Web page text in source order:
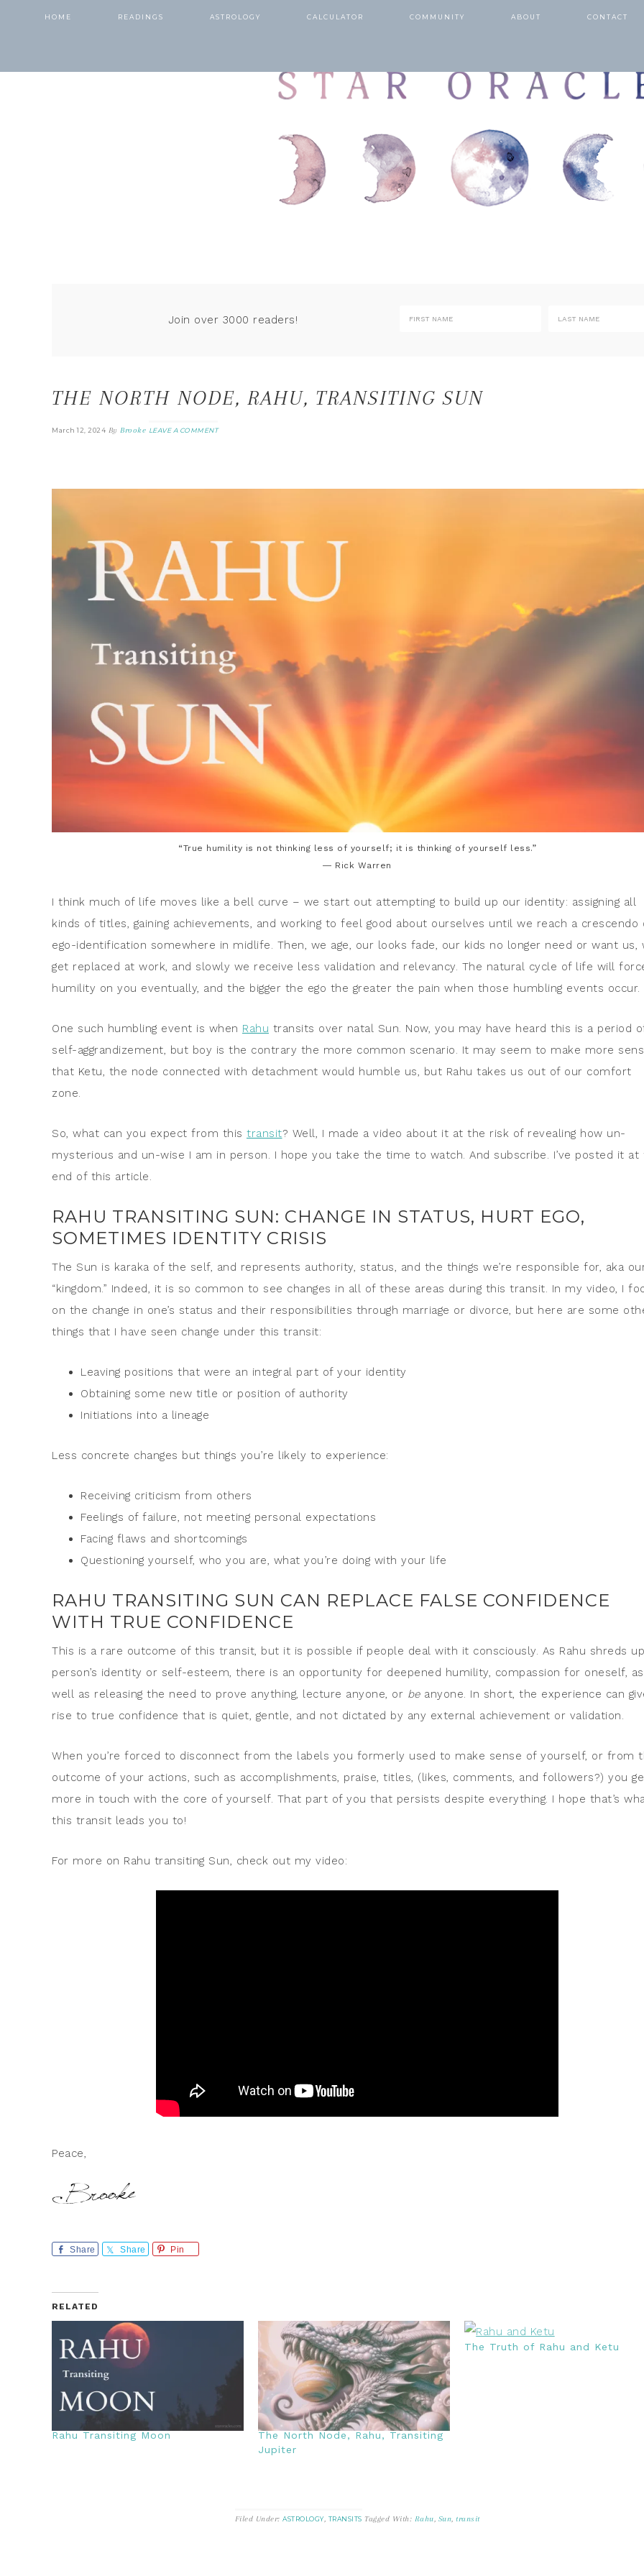
HOME READINGS ASTROLOGY CALCULATOR COMMUNITY ABOUT CONTACT
Join over 3000 readers!
THE NORTH NODE, RAHU, TRANSITING SUN
March 12, 2024 By Brooke LEAVE A COMMENT
“True humility is not thinking less of yourself; it is thinking of yourself less.”
― Rick Warren
I think much of life moves like a bell curve – we start out attempting to build up our identity: assigning all
kinds of titles, gaining achievements, and working to feel good about ourselves until we reach a crescendo
ego-identification somewhere in midlife. Then, we age, our looks fade, our kids no longer need or want us,
get replaced at work, and slowly we receive less validation and relevancy. The natural cycle of life will
humility on you eventually, and the bigger the ego the greater the pain when those humbling events occur.
One such humbling event is when Rahu transits over natal Sun. Now, you may have heard this is a period
self-aggrandizement, but boy is the contrary the more common scenario. It may seem to make more
that Ketu, the node connected with detachment would humble us, but Rahu takes us out of our comfort
zone.
So, what can you expect from this transit? Well, I made a video about it at the risk of revealing how un-
mysterious and un-wise I am in person. I hope you take the time to watch. And subscribe. I’ve posted it at
end of this article.
RAHU TRANSITING SUN: CHANGE IN STATUS, HURT EGO,
SOMETIMES IDENTITY CRISIS
The Sun is karaka of the self, and represents authority, status, and the things we’re responsible for, aka
“kingdom.” Indeed, it is so common to see changes in all of these areas during this transit. In my video, I
on the change in one’s status and their responsibilities through marriage or divorce, but here are some
things that I have seen change under this transit:
Leaving positions that were an integral part of your identity
Obtaining some new title or position of authority
Initiations into a lineage
Less concrete changes but things you’re likely to experience:
Receiving criticism from others
Feelings of failure, not meeting personal expectations
Facing flaws and shortcomings
Questioning yourself, who you are, what you’re doing with your life
RAHU TRANSITING SUN CAN REPLACE FALSE CONFIDENCE
WITH TRUE CONFIDENCE
This is a rare outcome of this transit, but it is possible if people deal with it consciously. As Rahu shreds
person’s identity or self-esteem, there is an opportunity for deepened humility, compassion for oneself, as
well as releasing the need to prove anything, lecture anyone, or beanyone. In short, the experience can
rise to true confidence that is quiet, gentle, and not dictated by any external achievement or validation.
When you’re forced to disconnect from the labels you formerly used to make sense of yourself, or from
outcome of your actions, such as accomplishments, praise, titles, (likes, comments, and followers?) you
more in touch with the core of yourself. That part of you that persists despite everything. I hope that’s
this transit leads you to!
For more on Rahu transiting Sun, check out my video:
Peace,
Share Share Pin
RELATED
Rahu Transiting Moon
The North Node, Rahu, Transiting
Jupiter
The Truth of Rahu and Ketu
Filed Under: ASTROLOGY, TRANSITS Tagged With: Rahu, Sun, transit